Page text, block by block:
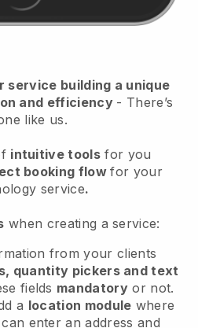
service building a unique
and efficiency - There’s
like us.
intuitive tools for you
booking flowfor your
service.
when creating a service:
from your clients
quantity pickers and text
fields mandatory or not.
a location module where
enter an address and